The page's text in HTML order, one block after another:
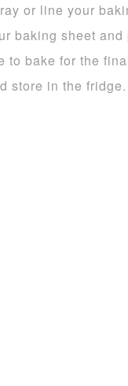
or line your
baking sheet
bake for the
store in the